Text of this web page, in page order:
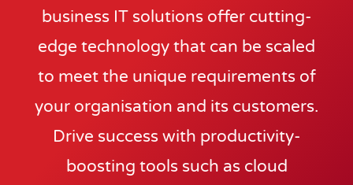
business IT solutions offer cutting-
edge technology that can be scaled
to meet the unique requirements of
your organisation and its customers.
Drive success with productivity-
boosting tools such as cloud